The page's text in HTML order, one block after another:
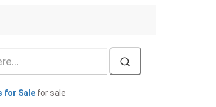
for Sale for sale